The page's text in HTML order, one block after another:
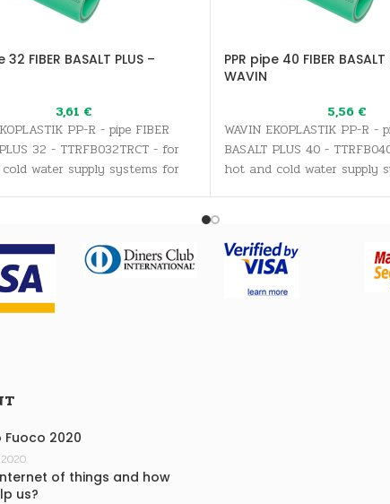
32 FIBER BASALT PLUS –
3,61 €
PP-R - pipe FIBER
32 - TTRFB032TRCT - for
water supply systems for
PPR pipe 40 FIBER BASALT
WAVIN
5,56 €
WAVIN EKOPLASTIK PP-R -
BASALT PLUS 40 -
hot and cold water supply
2020
of things and how
us?